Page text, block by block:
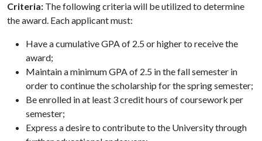
Criteria: The following criteria will be utilized to determine
the award. Each applicant must:
Have a cumulative GPA of 2.5 or higher to receive the
award;
Maintain a minimum GPA of 2.5 in the fall semester in
order to continue the scholarship for the spring semester;
Be enrolled in at least 3 credit hours of coursework per
semester;
Express a desire to contribute to the University through